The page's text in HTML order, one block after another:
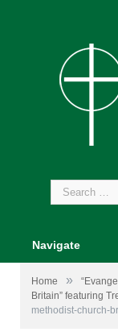
Search
for:
Navigate
Home »
Britain” featuring
methodist-church-